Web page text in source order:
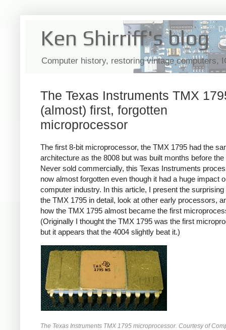
Ken Shirriff's blog
Computer history, restoring vintage computers,
The Texas Instruments TMX
(almost) first, forgotten
microprocessor
The first 8-bit microprocessor, the TMX 1795 had the
architecture as the 8008 but was built months before the
Never sold commercially, this Texas Instruments
now almost forgotten even though it had a huge impact
computer industry. In this article, I present the
the TMX 1795 in detail, look at other early processors,
how the TMX 1795 almost became the first
(Originally I thought the TMX 1795 was the first
but it appears that the 4004 slightly beat it.)
The Texas Instruments TMX 1795 microprocessor. Courtesy of